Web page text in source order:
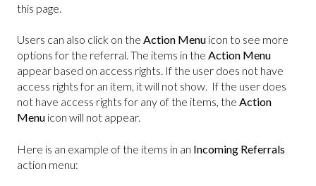
this page.
Users can also click on the Action Menu icon to see more
options for the referral. The items in the Action Menu
appear based on access rights. If the user does not have
access rights for an item, it will not show. If the user does
not have access rights for any of the items, the Action
Menu icon will not appear.
Here is an example of the items in an Incoming Referrals
action menu: